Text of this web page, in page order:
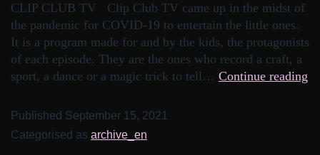
CLIP CLUB TV Clip Club TV came up in the midst of
the pandemic for COVID-19 to entertain the little ones.
It is a program made for and by the kids, the protagonists
of each episode. They are the ones who record a craft, a
sport, a dance or a magic trick to tell… Continue reading
Published September 15, 2021
Categorised as archive_en